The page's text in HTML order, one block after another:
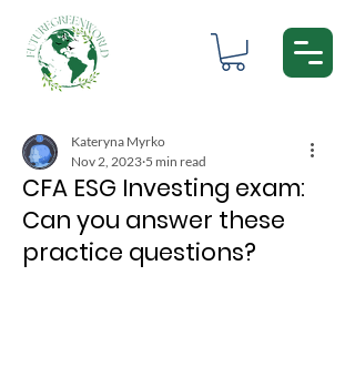
CFA ESG Investing exam:
Can you answer these
practice questions?
Kateryna Myrko
Nov 2, 2023 5 min read